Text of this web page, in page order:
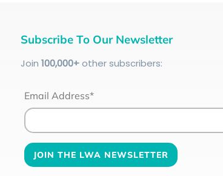
Subscribe To Our Newsletter
Join 100,000+other subscribers:
Email Address*